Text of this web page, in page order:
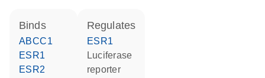
binds
ABCC1
ESR1
ESR2
regulates
ESR1
luciferase
reporter